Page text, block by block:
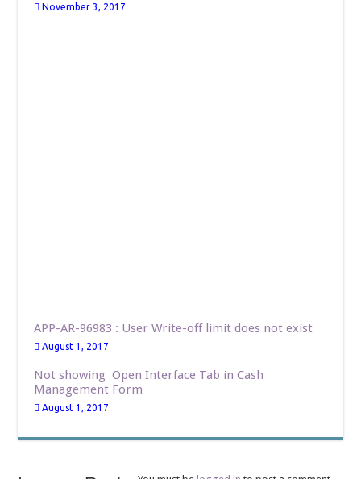
November 3, 2017
APP-AR-96983 : User Write-off limit does not exist
August 1, 2017
Not showing Open Interface Tab in Cash
Management Form
August 1, 2017